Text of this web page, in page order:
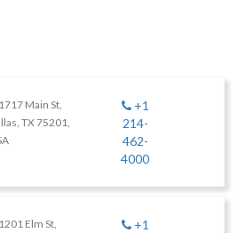
1717 Main St,
TX 75201,
+1
214-
462-
4000
1201 Elm St, +1